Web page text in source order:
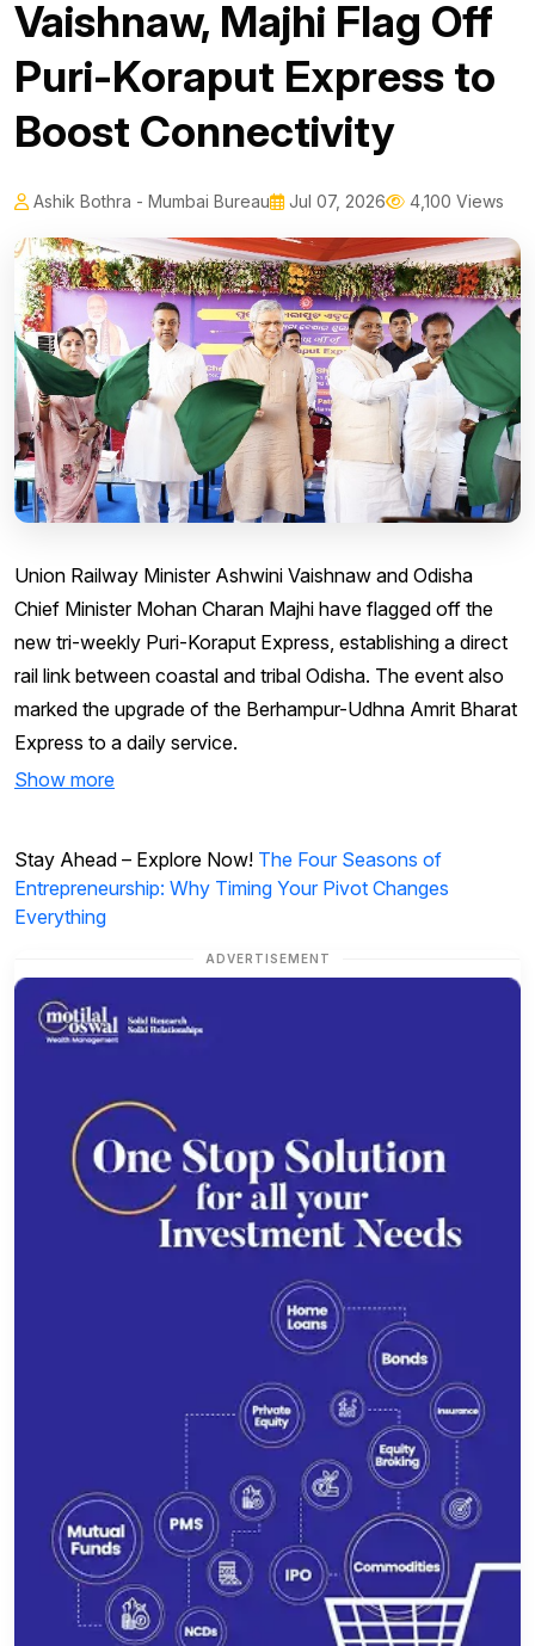
Vaishnaw, Majhi Flag Off
Puri-Koraput Express to
Boost Connectivity
Ashik Bothra - Mumbai Bureau Jul 07, 2026 4,100 Views
Union Railway Minister Ashwini Vaishnaw and Odisha
Chief Minister Mohan Charan Majhi have flagged off the
new tri-weekly Puri-Koraput Express, establishing a direct
rail link between coastal and tribal Odisha. The event also
marked the upgrade of the Berhampur-Udhna Amrit Bharat
Express to a daily service.
Show more
Stay Ahead – Explore Now! The Four Seasons of
Entrepreneurship: Why Timing Your Pivot Changes
Everything
ADVERTISEMENT